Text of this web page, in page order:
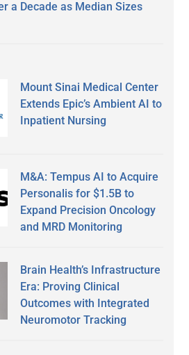
a Decade as Median Sizes
Mount Sinai Medical Center
Extends Epic’s Ambient AI to
Inpatient Nursing
M&A: Tempus AI to Acquire
Personalis for $1.5B to
Expand Precision Oncology
and MRD Monitoring
Brain Health’s Infrastructure
Era: Proving Clinical
Outcomes with Integrated
Neuromotor Tracking